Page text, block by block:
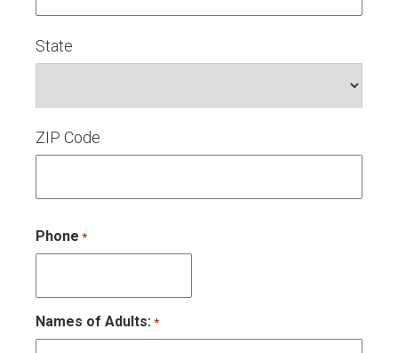
State
ZIP Code
Phone *
Names of Adults: *